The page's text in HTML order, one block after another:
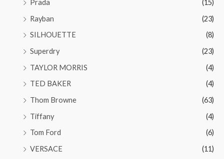
Prada
(15)
Rayban
(23)
SILHOUETTE
(8)
Superdry
(23)
TAYLOR MORRIS
(4)
TED BAKER
(4)
Thom Browne
(63)
Tiffany
(4)
Tom Ford
(6)
VERSACE
(11)